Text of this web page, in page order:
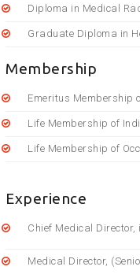
Diploma in Medical
Graduate Diploma in
Membership
Emeritus Membership
Life Membership of
Life Membership of
Experience
Chief Medical
Medical Director,